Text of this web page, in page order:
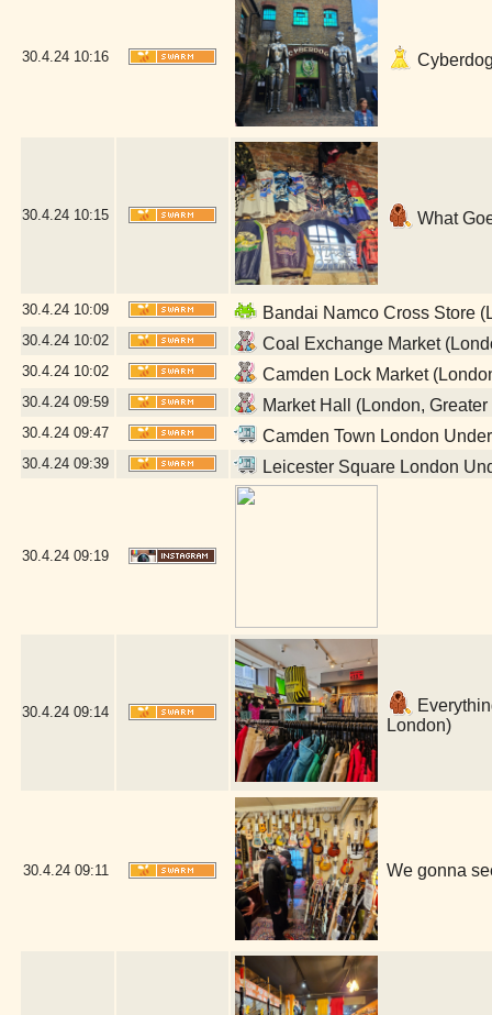
30.4.24 10:16
30.4.24 10:15 What
30.4.24 10:09 Bandai Namco Cross Store
30.4.24 10:02 Coal Exchange Market
30.4.24 10:02 Camden Lock Market
30.4.24 09:59 Market Hall (London,
30.4.24 09:47 Camden Town London
30.4.24 09:39 Leicester Square London
30.4.24 09:19
30.4.24 09:14
London)
30.4.24 09:11 We gonna